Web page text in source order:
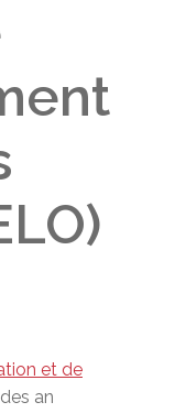
et de
an